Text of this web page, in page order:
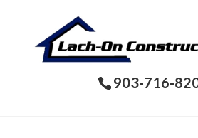
903-716-